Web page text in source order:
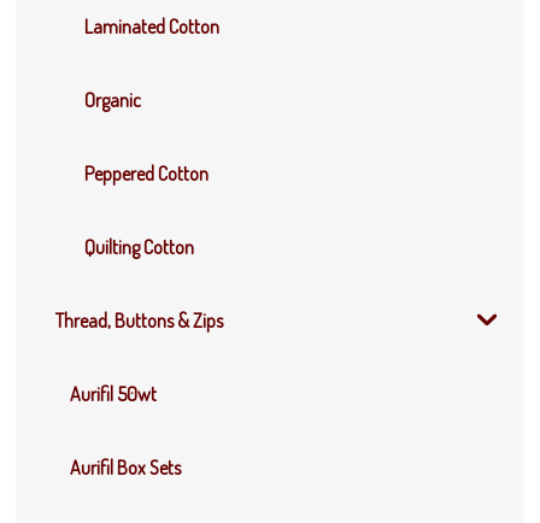
Laminated Cotton
Organic
Peppered Cotton
Quilting Cotton
Thread, Buttons & Zips
Aurifil 50wt
Aurifil Box Sets